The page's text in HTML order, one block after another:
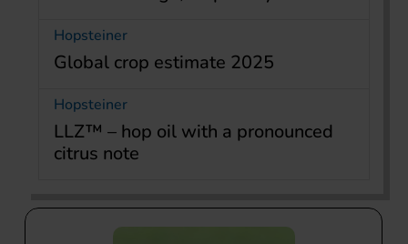
Hopsteiner
Global crop estimate 2025
Hopsteiner
LLZ™ – hop oil with a pronounced
citrus note